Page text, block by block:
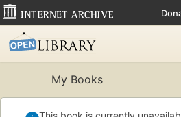
My Books